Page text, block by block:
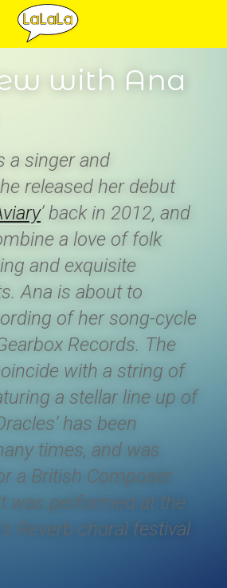
with Ana
a singer and
released her debut
’ back in 2012, and
a love of folk
and exquisite
Ana is about to
of her song-cycle
Records. The
with a string of
a stellar line up of
has been
times, and was
a British Composer
was performed at the
Reverb choral festival